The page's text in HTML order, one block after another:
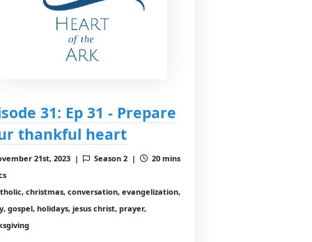
31: Ep 31 - Prepare
thankful heart
21st, 2023 | Season 2 |
20 mins
christmas, conversation, evangelization,
gospel, holidays, jesus christ, prayer,